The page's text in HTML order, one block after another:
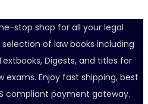
stop shop for all your legal
of law books including
Digests, and titles for
exams. Enjoy fast shipping, best
compliant payment gateway.